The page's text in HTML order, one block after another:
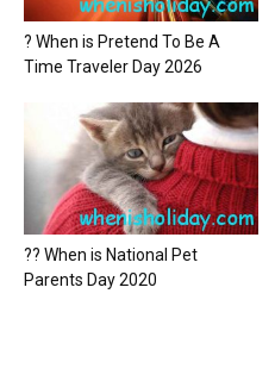
? When is Pretend To Be A
Time Traveler Day 2026
?? When is National Pet
Parents Day 2020